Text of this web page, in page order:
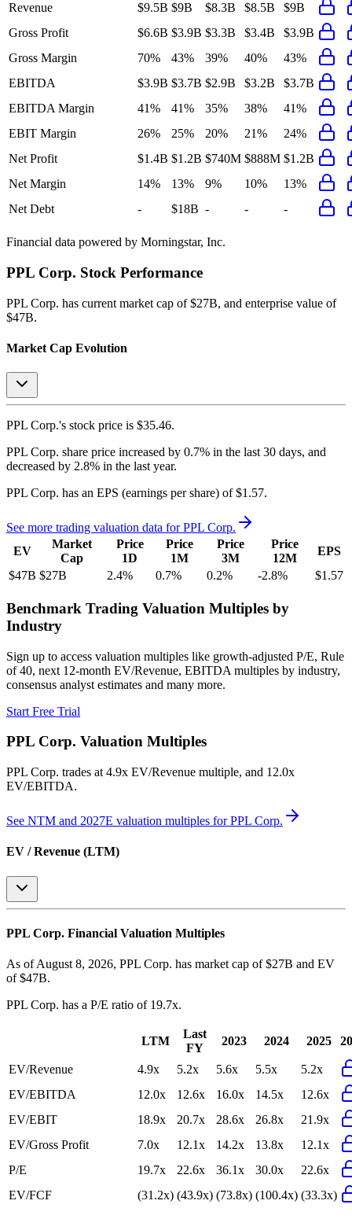
Revenue $9.5B $9B $8.3B $8.5B
$9B
Gross Profit
$6.6B $3.9B $3.3B $3.4B
$3.9B
Gross Margin
70% 43% 39% 40%
43%
EBITDA
$3.9B $3.7B $2.9B $3.2B
$3.7B
EBITDA Margin
41% 41% 35% 38%
41%
EBIT Margin
26% 25% 20% 21%
24%
Net Profit
$1.4B $1.2B $740M $888M $1.2B
Net Margin
14% 13% 9% 10%
13%
Net Debt
- $18B - - -
Financial data powered by Morningstar, Inc.
PPL Corp. Stock Performance
PPL Corp. has current market cap of $27B, and enterprise value of
$47B.
Market Cap Evolution
PPL Corp.'s stock price is $35.46.
PPL Corp. share price increased by 0.7% in the last 30 days, and
decreased by 2.8% in the last year.
PPL Corp. has an EPS (earnings per share) of $1.57.
See more trading valuation data forPPL Corp.
EV
Market
Cap
Price
1D
Price
1M
Price
3M
Price
12M
EPS
$47B $27B 2.4% 0.7% 0.2% -2.8% $1.57
Benchmark Trading Valuation Multiples by
Industry
Sign up to access valuation multiples like growth-adjusted P/E, Rule
of 40, next 12-month EV/Revenue, EBITDA multiples by industry,
consensus analyst estimates and many more.
Start Free Trial
PPL Corp. Valuation Multiples
PPL Corp. trades at 4.9x EV/Revenue multiple, and 12.0x
EV/EBITDA.
See NTM and 2027E valuation multiples forPPL Corp.
EV / Revenue (LTM)
PPL Corp. Financial Valuation Multiples
As of August 8, 2026, PPL Corp. has market cap of $27B and EV
of $47B.
PPL Corp. has a P/E ratio of 19.7x.
LTM
Last
FY
2023 2024 2025
EV/Revenue 4.9x 5.2x 5.6x 5.5x
5.2x
EV/EBITDA
12.0x 12.6x 16.0x 14.5x
12.6x
EV/EBIT
18.9x 20.7x 28.6x 26.8x
21.9x
EV/Gross Profit
7.0x 12.1x 14.2x 13.8x
12.1x
P/E
19.7x 22.6x 36.1x 30.0x
22.6x
EV/FCF
(31.2x) (43.9x) (73.8x) (100.4x) (33.3x)